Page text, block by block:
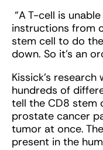
“A T-cell is
instructions from
stem cell to do
down. So it’s an
Kissick’s
hundreds of
tell the CD8 stem
prostate cancer
tumor at once.
present in the